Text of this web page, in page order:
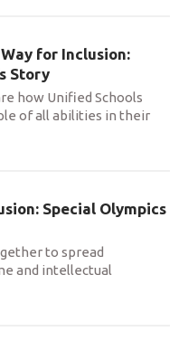
for Inclusion:
Story
how Unified Schools
of all abilities in their
Special Olympics
to spread
and intellectual